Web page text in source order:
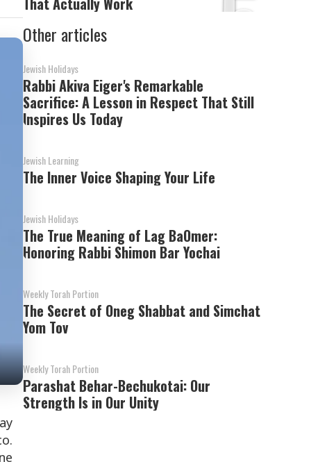
Other articles
Jewish Holidays
Rabbi Akiva Eiger's Remarkable
Sacrifice: A Lesson in Respect That Still
Inspires Us Today
Jewish Learning
The Inner Voice Shaping Your Life
Jewish Holidays
The True Meaning of Lag BaOmer:
Honoring Rabbi Shimon Bar Yochai
Weekly Torah Portion
The Secret of Oneg Shabbat and Simchat
Yom Tov
Weekly Torah Portion
Parashat Behar-Bechukotai: Our
Strength Is in Our Unity